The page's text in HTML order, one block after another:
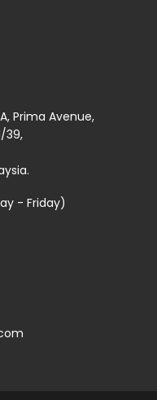
Prima Avenue,
39,
- Friday)